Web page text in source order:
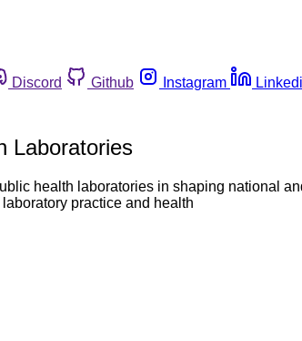
Discord Github Instagram
Laboratories
health laboratories in shaping national
practice and health